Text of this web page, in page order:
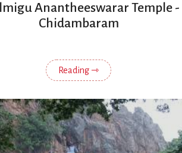
Anantheeswarar Temple -
Chidambaram
Reading ⇾